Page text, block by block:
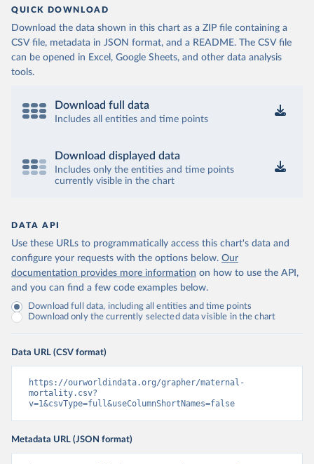
QUICK DOWNLOAD
Download the data shown in this chart as a ZIP file containing a
CSV file, metadata in JSON format, and a README. The CSV file
can be opened in Excel, Google Sheets, and other data analysis
tools.
Download full data
Includes all entities and time points
Download displayed data
Includes only the entities and time points
currently visible in the chart
DATA API
Use these URLs to programmatically access this chart's data and
configure your requests with the options below. Our
documentation provides more information on how to use the API,
and you can find a few code examples below.
Download full data, including all entities and time points
Download only the currently selected data visible in the chart
Data URL (CSV format)
https://ourworldindata.org/grapher/maternal-
mortality.csv?
v=1&csvType=full&useColumnShortNames=false
Metadata URL (JSON format)